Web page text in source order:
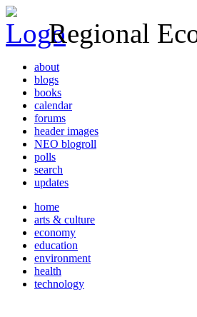
Regional
about
blogs
books
calendar
forums
header images
NEO blogroll
polls
search
updates
home
arts & culture
economy
education
environment
health
technology